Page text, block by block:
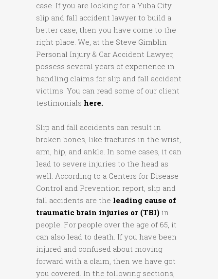
case. If you are looking for a Yuba City
slip and fall accident lawyer to build a
better case, then you have come to the
right place. We, at the Steve Gimblin
Personal Injury & Car Accident Lawyer,
possess several years of experience in
handling claims for slip and fall accident
victims. You can read some of our client
testimonials here.
Slip and fall accidents can result in
broken bones, like fractures in the wrist,
arm, hip, and ankle. In some cases, it can
lead to severe injuries to the head as
well. According to a Centers for Disease
Control and Prevention report, slip and
fall accidents are the leading cause of
traumatic brain injuries or (TBI) in
people. For people over the age of 65, it
can also lead to death. If you have been
injured and confused about moving
forward with a claim, then we have got
you covered. In the following sections,